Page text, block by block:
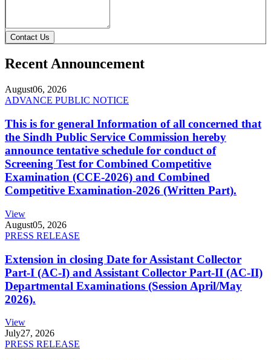
Contact Us
Recent Announcement
August06, 2026
ADVANCE PUBLIC NOTICE
This is for general Information of all concerned that
the Sindh Public Service Commission hereby
announce tentative schedule for conduct of
Screening Test for Combined Competitive
Examination (CCE-2026) and Combined
Competitive Examination-2026 (Written Part).
View
August05, 2026
PRESS RELEASE
Extension in closing Date for Assistant Collector
Part-I (AC-I) and Assistant Collector Part-II (AC-II)
Departmental Examinations (Session April/May
2026).
View
July27, 2026
PRESS RELEASE